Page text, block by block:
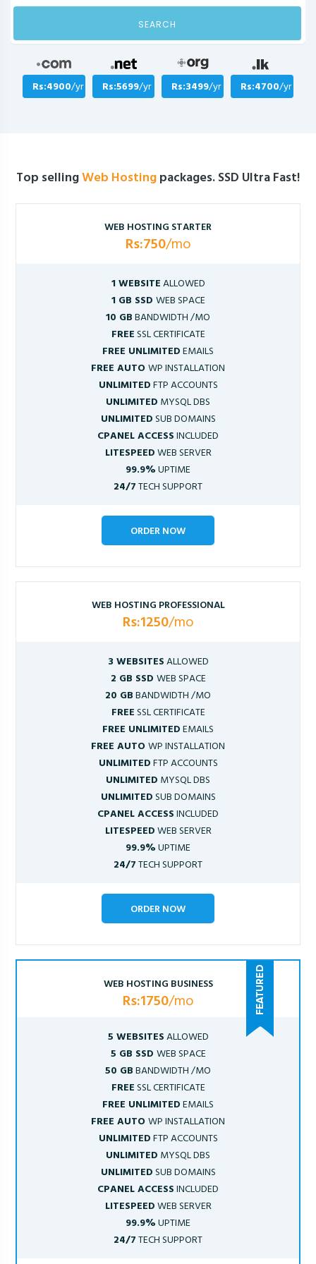
SEARCH
Rs:4900/yr Rs:5699/yr Rs:3499/yr Rs:4700/yr
Top sellingWeb Hostingpackages. SSD Ultra Fast!
WEB HOSTING STARTER
Rs:750/mo
1 WEBSITEALLOWED
1 GB SSD WEB SPACE
10 GBBANDWIDTH /MO
FREESSL CERTIFICATE
FREE UNLIMITEDEMAILS
FREE AUTOWP INSTALLATION
UNLIMITEDFTP ACCOUNTS
UNLIMITED MYSQL DBS
UNLIMITEDSUB DOMAINS
CPANEL ACCESSINCLUDED
LITESPEEDWEB SERVER
99.9%UPTIME
24/7TECH SUPPORT
ORDER NOW
WEB HOSTING PROFESSIONAL
Rs:1250/mo
3 WEBSITESALLOWED
2 GB SSD WEB SPACE
20 GBBANDWIDTH /MO
FREESSL CERTIFICATE
FREE UNLIMITEDEMAILS
FREE AUTOWP INSTALLATION
UNLIMITEDFTP ACCOUNTS
UNLIMITED MYSQL DBS
UNLIMITEDSUB DOMAINS
CPANEL ACCESSINCLUDED
LITESPEEDWEB SERVER
99.9%UPTIME
24/7TECH SUPPORT
ORDER NOW
WEB HOSTING BUSINESS
Rs:1750/mo
5 WEBSITESALLOWED
5 GB SSD WEB SPACE
50 GBBANDWIDTH /MO
FREESSL CERTIFICATE
FREE UNLIMITEDEMAILS
FREE AUTOWP INSTALLATION
UNLIMITEDFTP ACCOUNTS
UNLIMITED MYSQL DBS
UNLIMITEDSUB DOMAINS
CPANEL ACCESSINCLUDED
LITESPEEDWEB SERVER
99.9%UPTIME
24/7TECH SUPPORT